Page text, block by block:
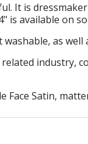
It is
is available on
as well
industry,
Face Satin,